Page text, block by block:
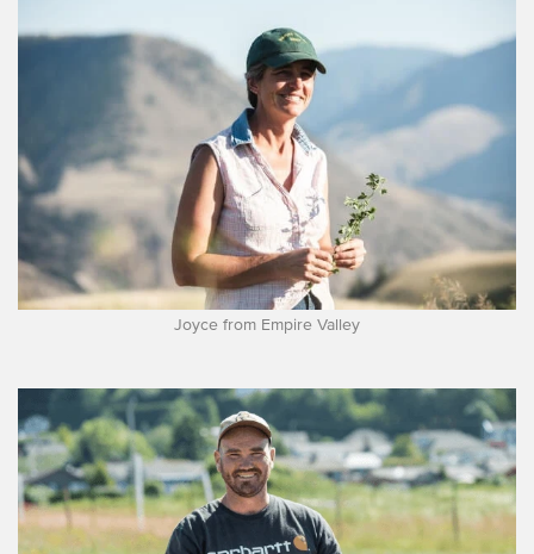
Joyce from Empire Valley